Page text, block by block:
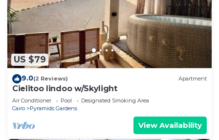
US $79
9.0(2 Reviews) Apartment
Cielitoo lindoo w/Skylight
Air Conditioner Pool
Designated Smoking Area
Cairo
Pyramids Gardens
View Availability